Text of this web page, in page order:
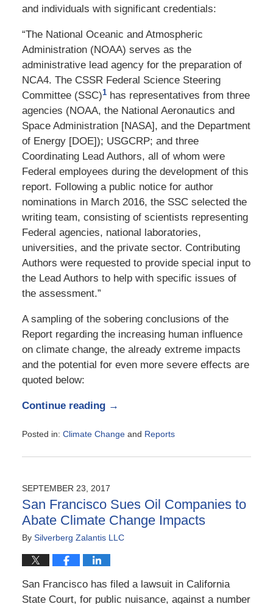
and individuals with significant credentials:
“The National Oceanic and Atmospheric
Administration (NOAA) serves as the
administrative lead agency for the preparation of
NCA4. The CSSR Federal Science Steering
Committee (SSC)1has representatives from three
agencies (NOAA, the National Aeronautics and
Space Administration [NASA], and the Department
of Energy [DOE]); USGCRP; and three
Coordinating Lead Authors, all of whom were
Federal employees during the development of this
report. Following a public notice for author
nominations in March 2016, the SSC selected the
writing team, consisting of scientists representing
Federal agencies, national laboratories,
universities, and the private sector. Contributing
Authors were requested to provide special input to
the Lead Authors to help with specific issues of
the assessment.”
A sampling of the sobering conclusions of the
Report regarding the increasing human influence
on climate change, the already extreme impacts
and the potential for even more severe effects are
quoted below:
Continue reading →
Posted in: Climate Changeand Reports
November
11:27
am
SEPTEMBER 23, 2017
San Francisco Sues Oil Companies to
Abate Climate Change Impacts
By Silverberg Zalantis LLC
San Francisco has filed a lawsuit in California
State Court, for public nuisance, against a number